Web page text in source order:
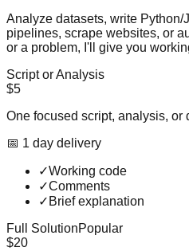
Analyze datasets, write Python/
pipelines, scrape websites, or
or a problem, I'll give you
Script or Analysis
$5
One focused script, analysis, or
📅 1 day delivery
✓Working code
✓Comments
✓ Brief explanation
Full SolutionPopular
$20